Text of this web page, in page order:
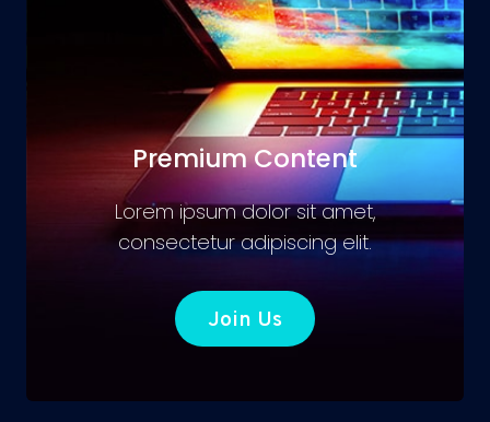
Premium Content
Lorem ipsum dolor sit amet,
consectetur adipiscing elit.
Join Us